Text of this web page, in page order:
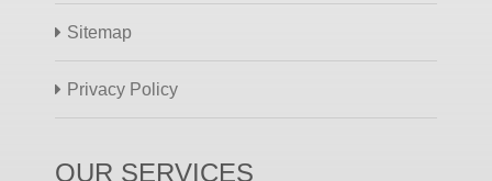
Sitemap
Privacy Policy
OUR SERVICES